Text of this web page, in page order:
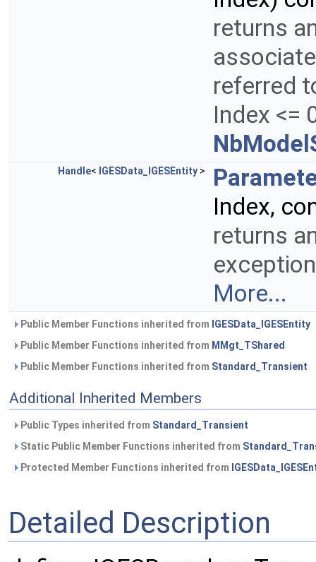
returns
referred
Index <=
Handle< IGESData_IGESEntity >
Index,
returns
More...
Public Member Functions inherited from IGESData_IGESEntity
Public Member Functions inherited from MMgt_TShared
Public Member Functions inherited from Standard_Transient
Additional Inherited Members
Public Types inherited from Standard_Transient
Static Public Member Functions inherited from
Protected Member Functions inherited from
Detailed Description